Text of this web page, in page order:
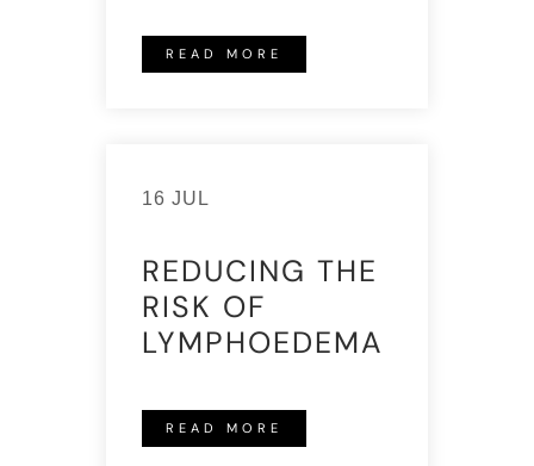
READ MORE
16 JUL
REDUCING THE
RISK OF
LYMPHOEDEMA
READ MORE